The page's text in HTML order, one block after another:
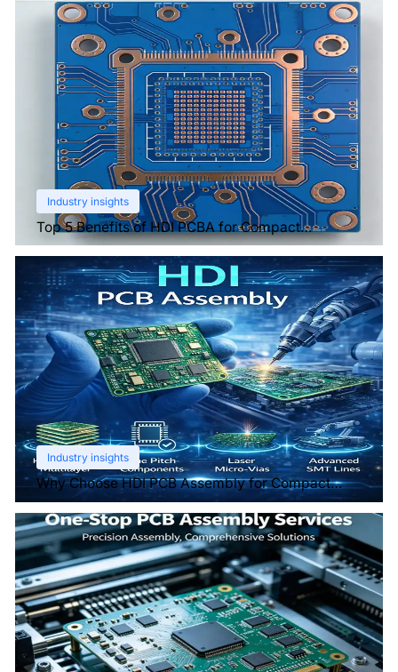
Industry insights
Top 5 Benefits of HDI PCBA for Compact
Electronics
Industry insights
Why Choose HDI PCB Assembly for Compact
Devices?